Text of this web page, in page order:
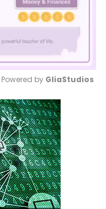
Mute
Powered by GliaStudios